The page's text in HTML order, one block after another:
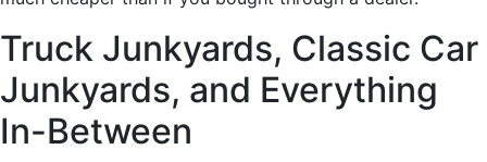
Truck Junkyards, Classic Car
Junkyards, and Everything
In-Between